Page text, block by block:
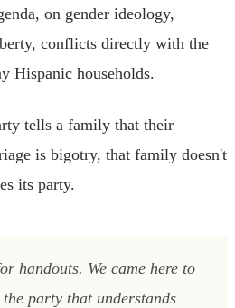
on gender ideology,
conflicts directly with the
Hispanic households.
tells a family that their
is bigotry, that family doesn't
its party.
handouts. We came here to
party that understands